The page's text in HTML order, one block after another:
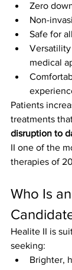
Zero
Non-
Safe for
Versatility
medical
Patients
treatments
disruption to
II one of the
therapies of
Who Is
Healite II is
seeking:
Brighter,